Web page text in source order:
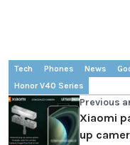
Tech Phones News
Honor V40 Series
Previous
Xiaomi
up